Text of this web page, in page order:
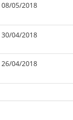
08/05/2018
30/04/2018
26/04/2018